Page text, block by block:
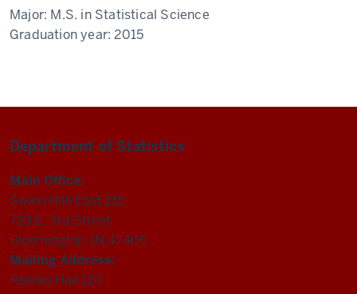
Major: M.S. in Statistical Science
Graduation year:2015
Department of Statistics
Main Office:
Swain Hall East 215
729 E. 3rd Street
Bloomington, IN 47405
Mailing Address:
Rawles Hall 120